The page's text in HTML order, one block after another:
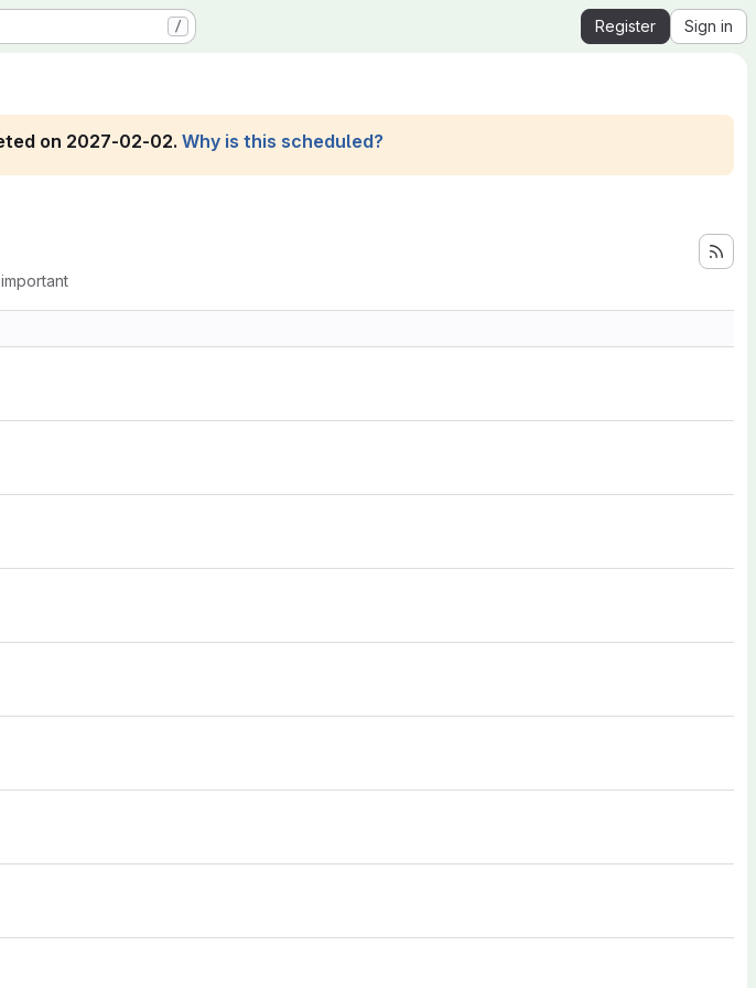
/ Register Sign in
on 2027-02-02. Why is this scheduled?